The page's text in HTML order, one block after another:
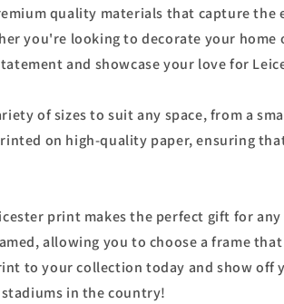
quality materials that capture the
you're looking to decorate your home
and showcase your love for
of sizes to suit any space, from a
on high-quality paper, ensuring
print makes the perfect gift for any
allowing you to choose a frame
to your collection today and show off
in the country!